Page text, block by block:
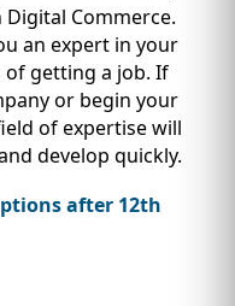
Commerce.
an expert in your
of getting a job. If
or begin your
of expertise will
develop quickly.
after 12th